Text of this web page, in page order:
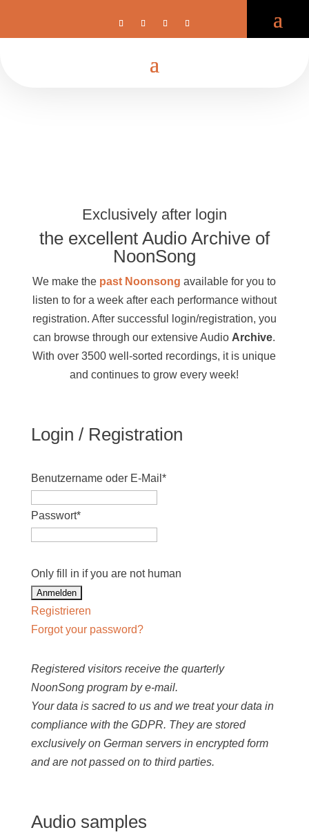
Exclusively after login
the excellent Audio Archive of
NoonSong
We make the past Noonsong available for you to
listen to for a week after each performance without
registration. After successful login/registration, you
can browse through our extensive Audio Archive.
With over 3500 well-sorted recordings, it is unique
and continues to grow every week!
Login / Registration
Benutzername oder E-Mail *
Passwort*
Only fill in if you are not human
Registrieren
Forgot your password?
Registered visitors receive the quarterly
NoonSong program by e-mail.
Your data is sacred to us and we treat your data in
compliance with the GDPR. They are stored
exclusively on German servers in encrypted form
and are not passed on to third parties.
Audio samples